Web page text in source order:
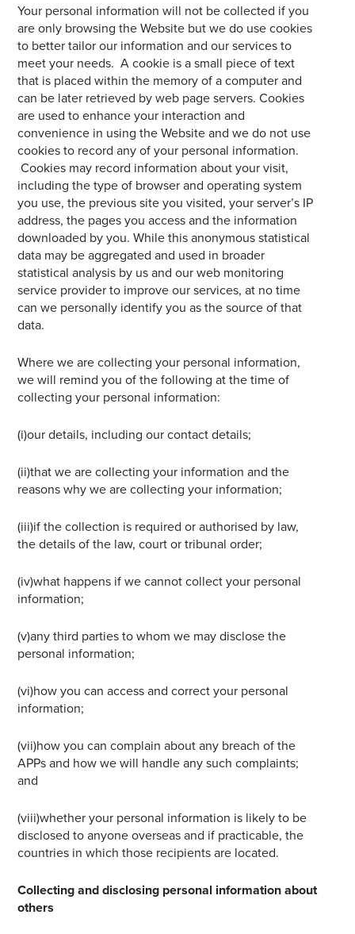
Your personal information will not be collected if you
are only browsing the Website but we do use cookies
to better tailor our information and our services to
meet your needs. A cookie is a small piece of text
that is placed within the memory of a computer and
can be later retrieved by web page servers. Cookies
are used to enhance your interaction and
convenience in using the Website and we do not use
cookies to record any of your personal information.
Cookies may record information about your visit,
including the type of browser and operating system
you use, the previous site you visited, your server’s IP
address, the pages you access and the information
downloaded by you. While this anonymous statistical
data may be aggregated and used in broader
statistical analysis by us and our web monitoring
service provider to improve our services, at no time
can we personally identify you as the source of that
data.
Where we are collecting your personal information,
we will remind you of the following at the time of
collecting your personal information:
(i)our details, including our contact details;
(ii)that we are collecting your information and the
reasons why we are collecting your information;
(iii)if the collection is required or authorised by law,
the details of the law, court or tribunal order;
(iv)what happens if we cannot collect your personal
information;
(v)any third parties to whom we may disclose the
personal information;
(vi)how you can access and correct your personal
information;
(vii)how you can complain about any breach of the
APPs and how we will handle any such complaints;
and
(viii)whether your personal information is likely to be
disclosed to anyone overseas and if practicable, the
countries in which those recipients are located.
Collecting and disclosing personal information about
others